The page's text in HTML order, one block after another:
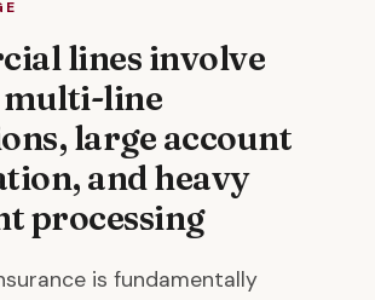
lines involve
multi-line
large account
and heavy
processing
is fundamentally